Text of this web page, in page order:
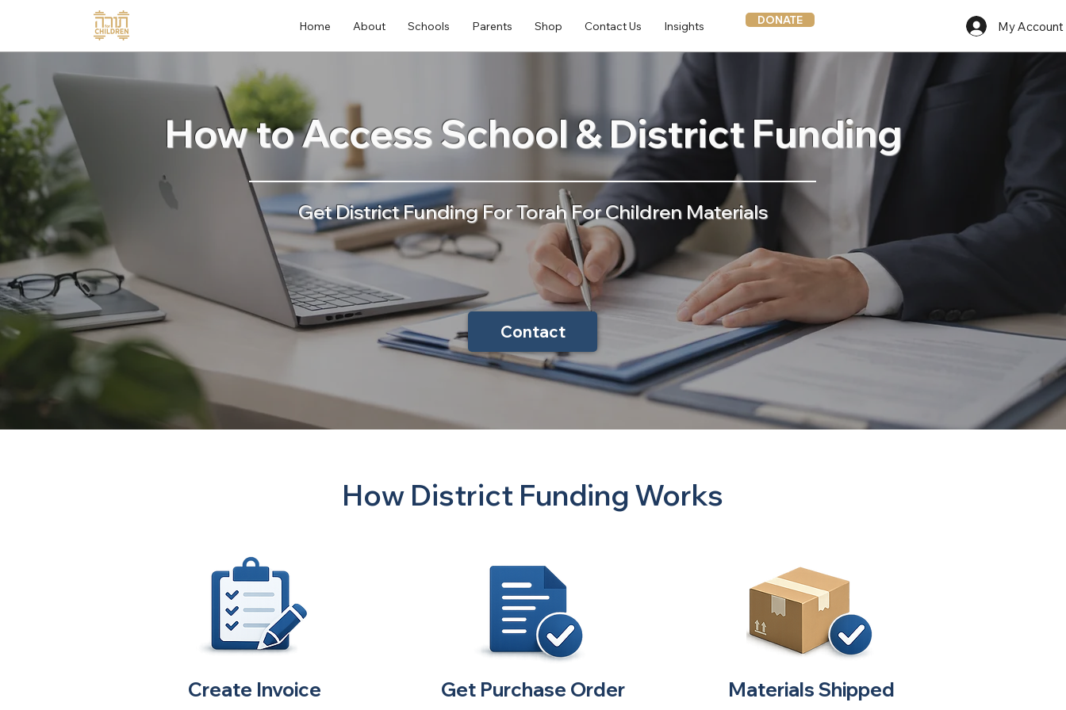
Home About Schools Parents Shop Contact Us Insights DONATE My Account
How to Access School & District Funding
Get District Funding For Torah For Children Materials
Contact
How District Funding Works
Create Invoice Get Purchase Order Materials Shipped